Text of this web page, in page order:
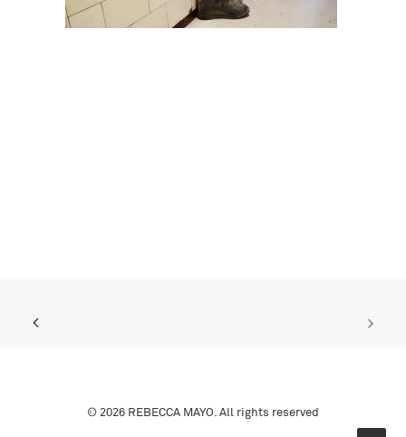
© 2026 REBECCA MAYO. All rights reserved